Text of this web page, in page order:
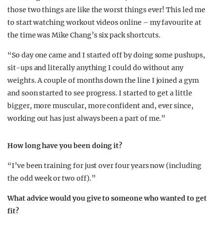
those two things are like the worst things ever! This led me
to start watching workout videos online – my favourite at
the time was Mike Chang’s six pack shortcuts.
“So day one came and I started off by doing some pushups,
sit-ups and literally anything I could do without any
weights. A couple of months down the line I joined a gym
and soon started to see progress. I started to get a little
bigger, more muscular, more confident and, ever since,
working out has just always been a part of me.”
How long have you been doing it?
“I’ve been training for just over four years now (including
the odd week or two off).”
What advice would you give to someone who wanted to get
fit?